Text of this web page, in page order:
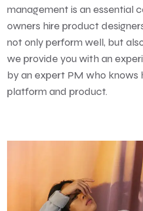
management is an essential
owners hire product
not only perform well, but
we provide you with an
by an expert PM who knows
platform and product.